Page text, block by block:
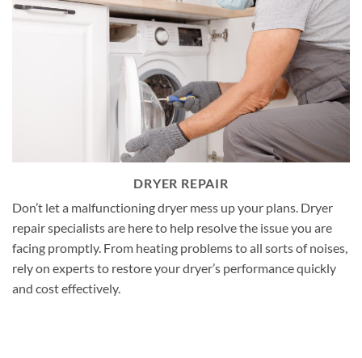
DRYER REPAIR
Don’t let a malfunctioning dryer mess up your plans. Dryer
repair specialists are here to help resolve the issue you are
facing promptly. From heating problems to all sorts of noises,
rely on experts to restore your dryer’s performance quickly
and cost effectively.